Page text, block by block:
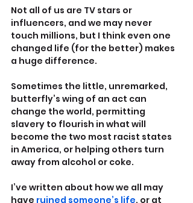
Not all of us are TV stars or
influencers, and we may never
touch millions, but I think even one
changed life (for the better) makes
a huge difference.
Sometimes the little, unremarked,
butterfly’s wing of an act can
change the world, permitting
slavery to flourish in what will
become the two most racist states
in America, or helping others turn
away from alcohol or coke.
I’ve written about how we all may
have ruined someone’s life, or at